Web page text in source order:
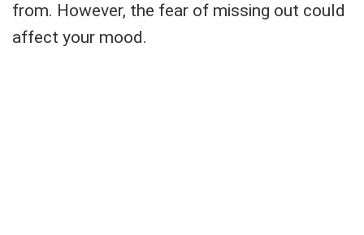
from. However, the fear of missing out could
affect your mood.